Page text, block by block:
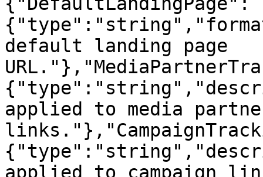
default landing page
applied to media
applied to campaign